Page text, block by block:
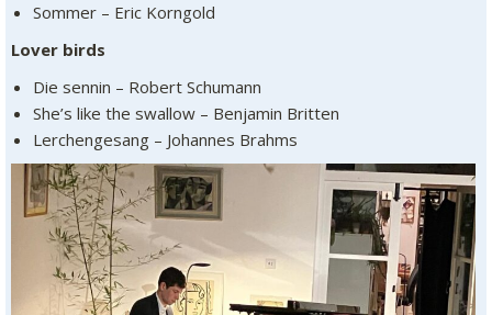
Sommer – Eric Korngold
Lover birds
Die sennin – Robert Schumann
She’s like the swallow – Benjamin Britten
Lerchengesang – Johannes Brahms